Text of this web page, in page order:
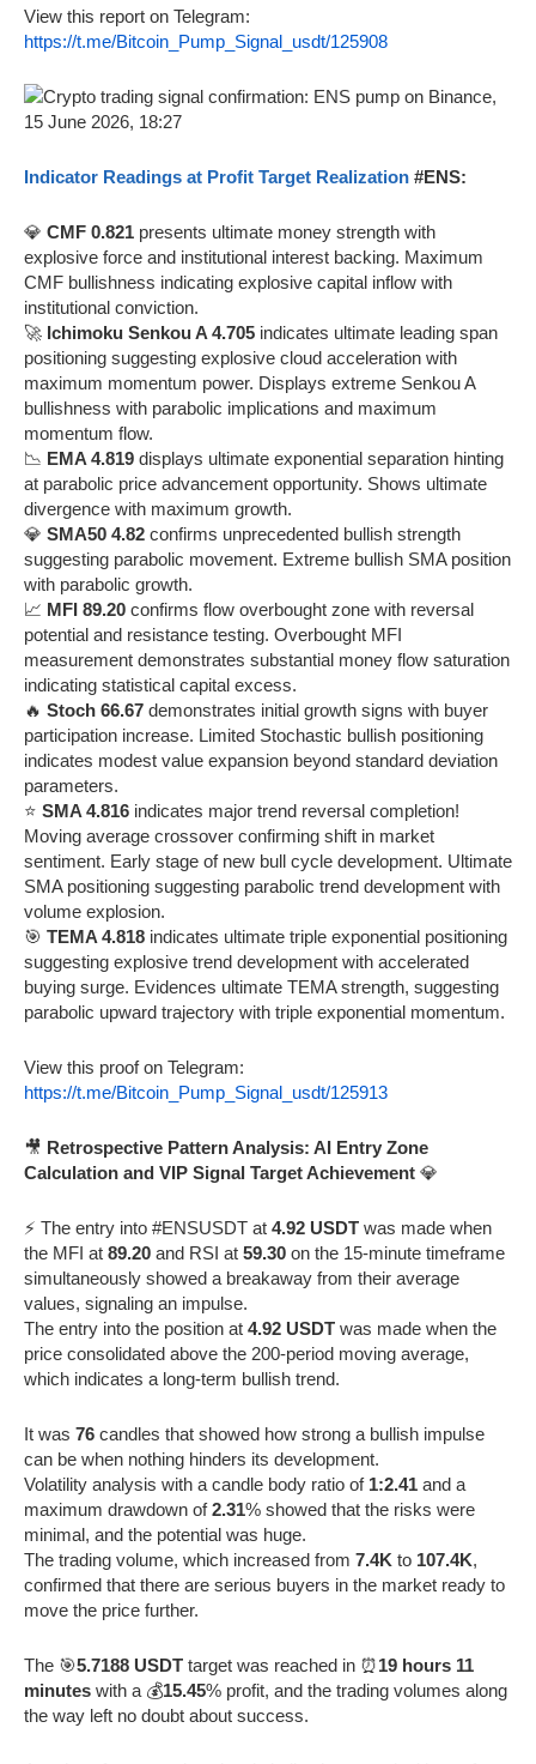
View this report on Telegram:
https://t.me/Bitcoin_Pump_Signal_usdt/125908
Indicator Readings at Profit Target Realization #ENS:
💎 CMF 0.821 presents ultimate money strength with
explosive force and institutional interest backing. Maximum
CMF bullishness indicating explosive capital inflow with
institutional conviction.
🚀 Ichimoku Senkou A 4.705 indicates ultimate leading span
positioning suggesting explosive cloud acceleration with
maximum momentum power. Displays extreme Senkou A
bullishness with parabolic implications and maximum
momentum flow.
📉 EMA 4.819 displays ultimate exponential separation hinting
at parabolic price advancement opportunity. Shows ultimate
divergence with maximum growth.
💎 SMA50 4.82 confirms unprecedented bullish strength
suggesting parabolic movement. Extreme bullish SMA position
with parabolic growth.
📈 MFI 89.20 confirms flow overbought zone with reversal
potential and resistance testing. Overbought MFI
measurement demonstrates substantial money flow saturation
indicating statistical capital excess.
🔥 Stoch 66.67 demonstrates initial growth signs with buyer
participation increase. Limited Stochastic bullish positioning
indicates modest value expansion beyond standard deviation
parameters.
⭐ SMA 4.816 indicates major trend reversal completion!
Moving average crossover confirming shift in market
sentiment. Early stage of new bull cycle development. Ultimate
SMA positioning suggesting parabolic trend development with
volume explosion.
🎯 TEMA 4.818 indicates ultimate triple exponential positioning
suggesting explosive trend development with accelerated
buying surge. Evidences ultimate TEMA strength, suggesting
parabolic upward trajectory with triple exponential momentum.
View this proof on Telegram:
https://t.me/Bitcoin_Pump_Signal_usdt/125913
🎥 Retrospective Pattern Analysis: AI Entry Zone
Calculation and VIP Signal Target Achievement 💎
⚡️ The entry into #ENSUSDT at 4.92 USDT was made when
the MFI at 89.20 and RSI at 59.30 on the 15-minute timeframe
simultaneously showed a breakaway from their average
values, signaling an impulse.
The entry into the position at 4.92 USDT was made when the
price consolidated above the 200-period moving average,
which indicates a long-term bullish trend.
It was 76 candles that showed how strong a bullish impulse
can be when nothing hinders its development.
Volatility analysis with a candle body ratio of 1:2.41 and a
maximum drawdown of2.31% showed that the risks were
minimal, and the potential was huge.
The trading volume, which increased from 7.4K to 107.4K,
confirmed that there are serious buyers in the market ready to
move the price further.
The 🎯5.7188 USDT target was reached in ⏰19 hours 11
minutes with a 💰15.45% profit, and the trading volumes along
the way left no doubt about success.